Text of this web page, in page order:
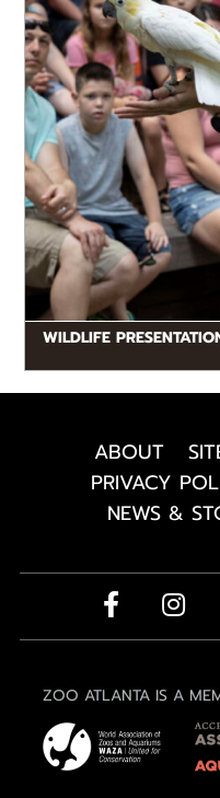
WILDLIFE
ABOUT
PRIVACY
NEWS &
ZOO ATLANTA IS A